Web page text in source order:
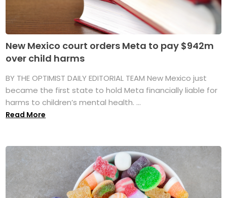
New Mexico court orders Meta to pay $942m
over child harms
BY THE OPTIMIST DAILY EDITORIAL TEAM New Mexico just
became the first state to hold Meta financially liable for
harms to children’s mental health. ...
Read More